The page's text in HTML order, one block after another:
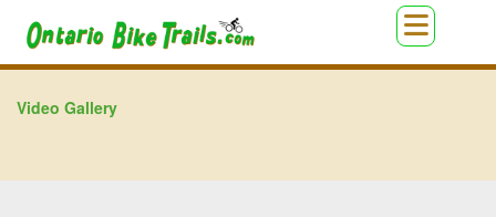
Video Gallery